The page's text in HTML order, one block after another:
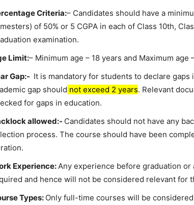
Criteria:– Candidates should have a
of 50% or 5 CGPA in each of Class 10th,
examination.
Limit:– Minimum age – 18 years and Maximum age
Gap:- It is mandatory for students to declare gaps
gap should not exceed 2 years. Relevant
for gaps in education.
allowed:- Candidates should not have any
process. The course should have been
Experience:Any experience before graduation
and hence will not be considered relevant for
Types: Only full-time courses will be